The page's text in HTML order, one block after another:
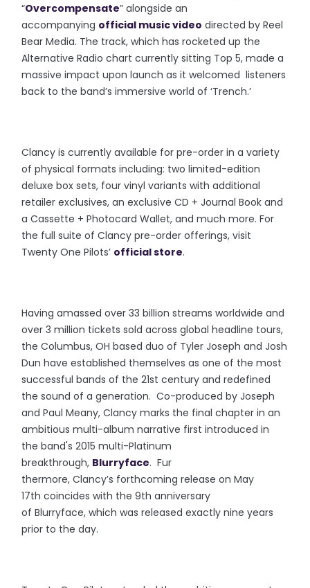
“Overcompensate” alongside an
accompanying official music video directed by Reel
Bear Media. The track, which has rocketed up the
Alternative Radio chart currently sitting Top 5, made a
massive impact upon launch as it welcomed listeners
back to the band’s immersive world of ‘Trench.’
Clancy is currently available for pre-order in a variety
of physical formats including: two limited-edition
deluxe box sets, four vinyl variants with additional
retailer exclusives, an exclusive CD + Journal Book and
a Cassette + Photocard Wallet, and much more. For
the full suite of Clancy pre-order offerings, visit
Twenty One Pilots’ official store.
Having amassed over 33 billion streams worldwide and
over 3 million tickets sold across global headline tours,
the Columbus, OH based duo of Tyler Joseph and Josh
Dun have established themselves as one of the most
successful bands of the 21st century and redefined
the sound of a generation. Co-produced by Joseph
and Paul Meany, Clancy marks the final chapter in an
ambitious multi-album narrative first introduced in
the band's 2015 multi-Platinum
breakthrough, Blurryface. Fur
thermore, Clancy’s forthcoming release on May
17th coincides with the 9th anniversary
of Blurryface, which was released exactly nine years
prior to the day.